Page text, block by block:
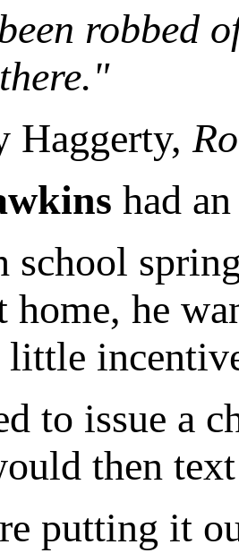
robbed
Haggerty,
had
home, he
little
to issue a
then
putting it